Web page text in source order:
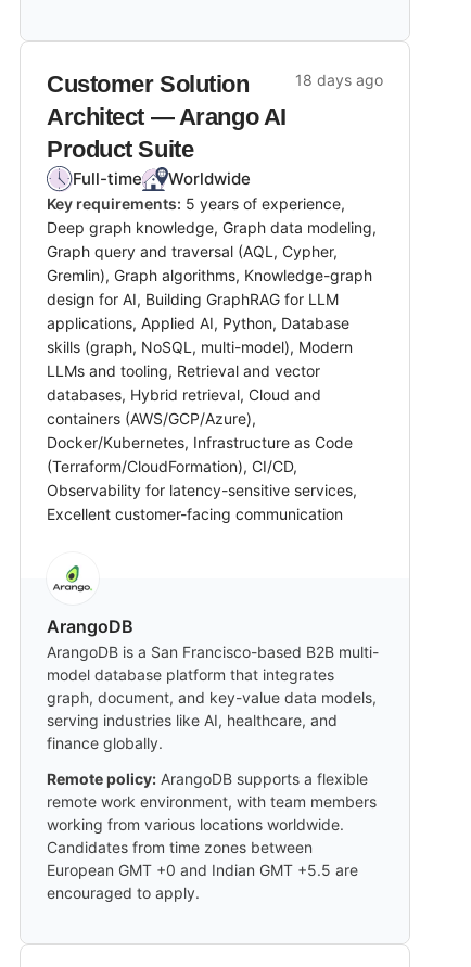
Customer Solution
Architect — Arango AI
Product Suite
18 days ago
Full-time Worldwide
Key requirements: 5 years of experience,
Deep graph knowledge, Graph data modeling,
Graph query and traversal (AQL, Cypher,
Gremlin), Graph algorithms, Knowledge-graph
design for AI, Building GraphRAG for LLM
applications, Applied AI, Python, Database
skills (graph, NoSQL, multi-model), Modern
LLMs and tooling, Retrieval and vector
databases, Hybrid retrieval, Cloud and
containers (AWS/GCP/Azure),
Docker/Kubernetes, Infrastructure as Code
(Terraform/CloudFormation), CI/CD,
Observability for latency-sensitive services,
Excellent customer-facing communication
ArangoDB
ArangoDB is a San Francisco-based B2B multi-
model database platform that integrates
graph, document, and key-value data models,
serving industries like AI, healthcare, and
finance globally.
Remote policy: ArangoDB supports a flexible
remote work environment, with team members
working from various locations worldwide.
Candidates from time zones between
European GMT +0 and Indian GMT +5.5 are
encouraged to apply.